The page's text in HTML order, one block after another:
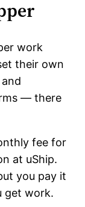
work
their own
— there
fee for
at uShip.
you pay it
get work.